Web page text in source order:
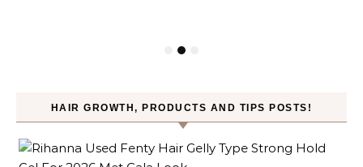
HAIR GROWTH, PRODUCTS AND TIPS POSTS!